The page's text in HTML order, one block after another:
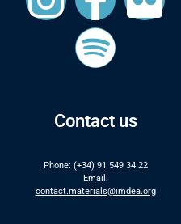
Contact us
Phone: (+34) 91 549 34 22
Email:
contact.materials@imdea.org